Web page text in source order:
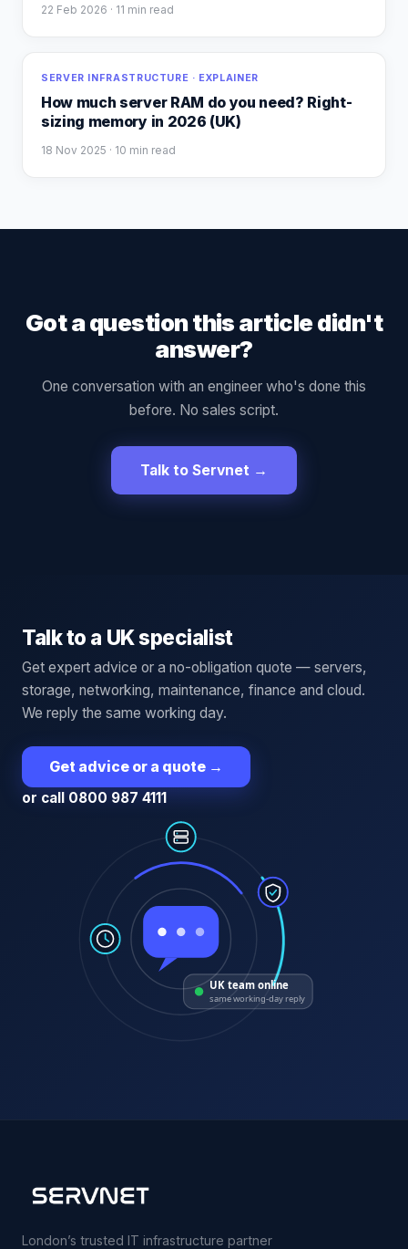
22 Feb 2026 · 11 min read
SERVER INFRASTRUCTURE · EXPLAINER
How much server RAM do you need? Right-
sizing memory in 2026 (UK)
18 Nov 2025 · 10 min read
Got a question this article didn't
answer?
One conversation with an engineer who's done this
before. No sales script.
Talk to Servnet →
Talk to a UK specialist
Get expert advice or a no-obligation quote — servers,
storage, networking, maintenance, finance and cloud.
We reply the same working day.
Get advice or a quote →
or call 0800 987 4111
UK team online
same working-day reply
London’s trusted IT infrastructure partner